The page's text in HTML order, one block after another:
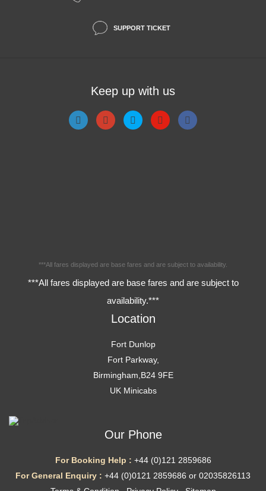
SUPPORT TICKET
Keep up with us
***All fares displayed are base fares and are subject to availability.
***All fares displayed are base fares and are subject to
availability.***
Location
Fort Dunlop
Fort Parkway,
Birmingham,B24 9FE
UK Minicabs
Our Phone
For Booking Help : +44 (0)121 2859686
For General Enquiry : +44 (0)0121 2859686 or 02035826113